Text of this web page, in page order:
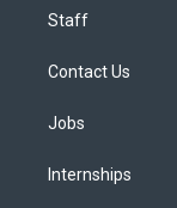
Staff
Contact Us
Jobs
Internships